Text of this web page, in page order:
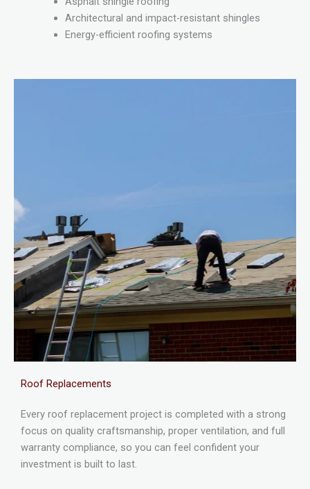
Architectural and impact-resistant shingles
Energy-efficient roofing systems
Roof Replacements
Every roof replacement project is completed with a strong
focus on quality craftsmanship, proper ventilation, and full
warranty compliance, so you can feel confident your
investment is built to last.